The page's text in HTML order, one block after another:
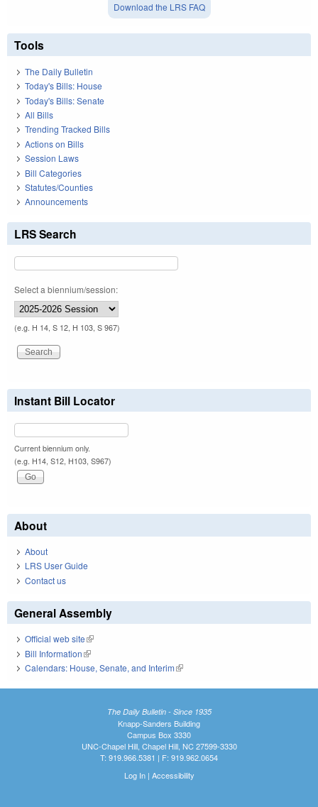
Download the LRS FAQ
Tools
The Daily Bulletin
Today's Bills: House
Today's Bills: Senate
All Bills
Trending Tracked Bills
Actions on Bills
Session Laws
Bill Categories
Statutes/Counties
Announcements
LRS Search
Select a biennium/session:
(e.g. H 14, S 12, H 103, S 967)
Instant Bill Locator
Current biennium only.
(e.g. H14, S12, H103, S967)
About
About
LRS User Guide
Contact us
General Assembly
Official web site(link is external)
Bill Information(link is external)
Calendars: House, Senate, and Interim(link is external)
The Daily Bulletin - Since 1935
Knapp-Sanders Building
Campus Box 3330
UNC-Chapel Hill, Chapel Hill, NC 27599-3330
T: 919.966.5381 | F: 919.962.0654
Log In| Accessibility